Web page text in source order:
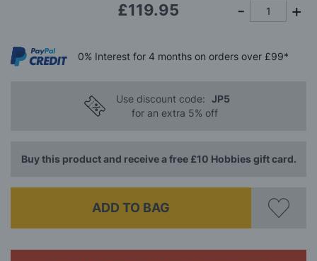
£119.95
0% Interest for 4 months on orders over £99*
Use discount code: JP5
for an extra 5% off
Buy this product and receive a free £10 Hobbies gift card.
ADD TO BAG